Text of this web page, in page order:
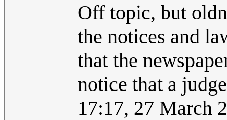
Off topic, but
the notices and
that the
notice that a
17:17, 27 March